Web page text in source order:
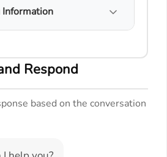
Respond
based on the conversation